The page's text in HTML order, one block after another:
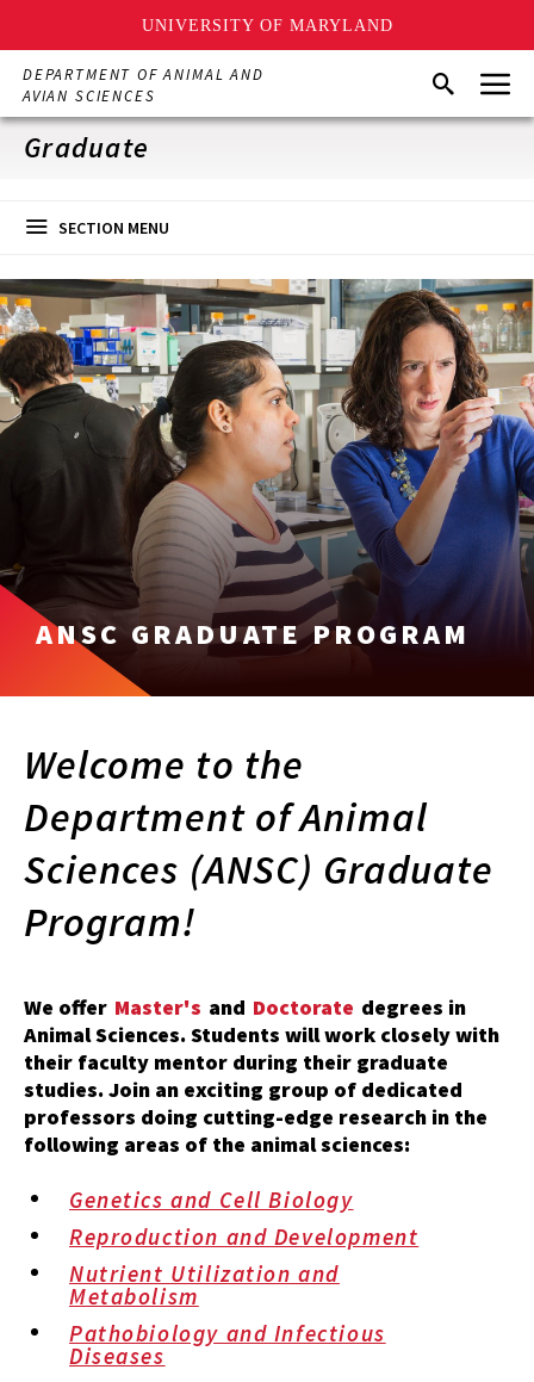
UNIVERSITY OF MARYLAND
Skip
main
content
DEPARTMENT OF ANIMAL AND
AVIAN SCIENCES
SearchMenu
Graduate
SECTION MENU
ANSC GRADUATE PROGRAM
Welcome to the
Department of Animal
Sciences (ANSC) Graduate
Program!
We offer Master's and Doctorate degrees in
Animal Sciences. Students will work closely with
their faculty mentor during their graduate
studies. Join an exciting group of dedicated
professors doing cutting-edge research in the
following areas of the animal sciences:
Genetics and Cell Biology
Reproduction and Development
Nutrient Utilization and
Metabolism
Pathobiology and Infectious
Diseases